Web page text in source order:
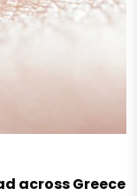
across Greece